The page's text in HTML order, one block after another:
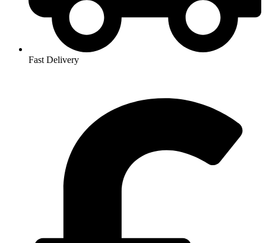
Fast Delivery